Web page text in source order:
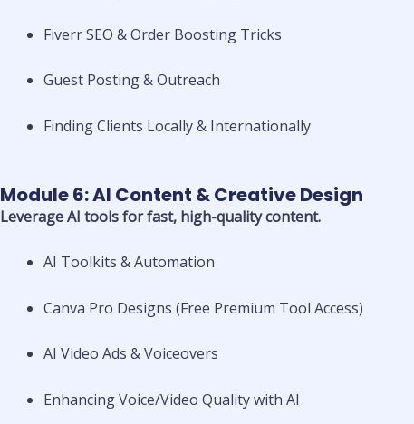
Fiverr SEO & Order Boosting Tricks
Guest Posting & Outreach
Finding Clients Locally & Internationally
Module 6: AI Content & Creative Design
Leverage AI tools for fast, high-quality content.
AI Toolkits & Automation
Canva Pro Designs (Free Premium Tool Access)
AI Video Ads & Voiceovers
Enhancing Voice/Video Quality with AI